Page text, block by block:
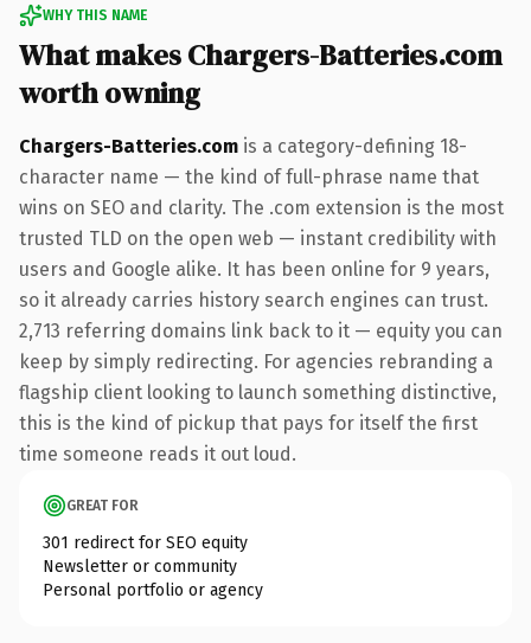
WHY THIS NAME
What makes Chargers-Batteries.com
worth owning
Chargers-Batteries.com is a category-defining 18-
character name — the kind of full-phrase name that
wins on SEO and clarity. The .com extension is the most
trusted TLD on the open web — instant credibility with
users and Google alike. It has been online for 9 years,
so it already carries history search engines can trust.
2,713 referring domains link back to it — equity you can
keep by simply redirecting. For agencies rebranding a
flagship client looking to launch something distinctive,
this is the kind of pickup that pays for itself the first
time someone reads it out loud.
GREAT FOR
301 redirect for SEO equity
Newsletter or community
Personal portfolio or agency